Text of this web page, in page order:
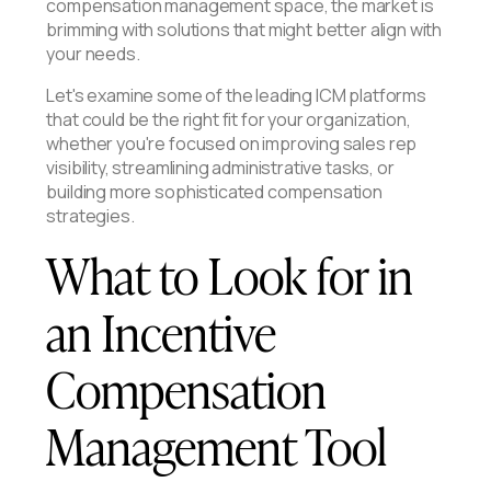
compensation management space, the market is
brimming with solutions that might better align with
your needs.
Let's examine some of the leading ICM platforms
that could be the right fit for your organization,
whether you're focused on improving sales rep
visibility, streamlining administrative tasks, or
building more sophisticated compensation
strategies.
What to Look for in
an Incentive
Compensation
Management Tool